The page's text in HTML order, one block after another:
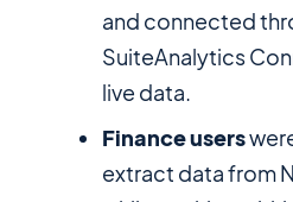
and connected
SuiteAnalytics
live data.
Finance users
extract data from